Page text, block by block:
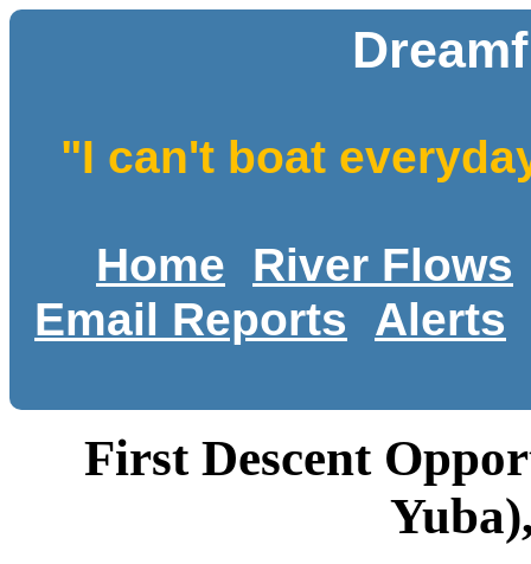
"I can't boat
Home
River Flows
Email Reports
Alerts
First Descent